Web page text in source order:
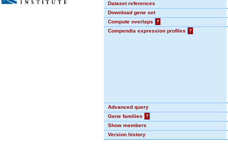
Dataset references
Download gene set
Compute overlaps
?
Compendia expression profiles
?
Advanced query
Gene families
?
Show members
Version history